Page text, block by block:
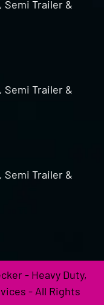
Semi Trailer &
Semi Trailer &
Semi Trailer &
- Heavy Duty,
- All Rights